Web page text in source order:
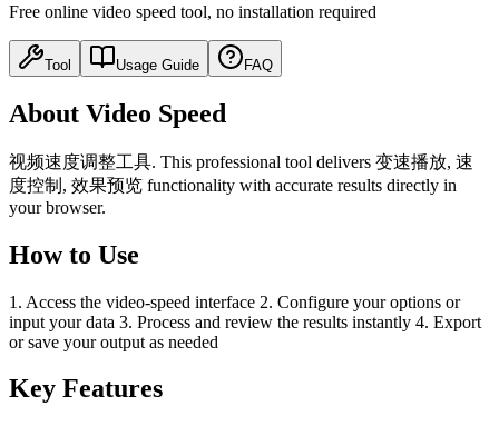
Free online video speed tool, no installation required
Tool Usage Guide FAQ
About Video Speed
视频速度调整工具. This professional tool delivers 变速播放, 速
度控制, 效果预览 functionality with accurate results directly in
your browser.
How to Use
1. Access the video-speed interface 2. Configure your options or
input your data 3. Process and review the results instantly 4. Export
or save your output as needed
Key Features